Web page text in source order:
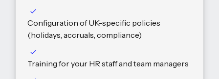
Configuration of UK-specific policies
(holidays, accruals, compliance)
Training for your HR staff and team managers